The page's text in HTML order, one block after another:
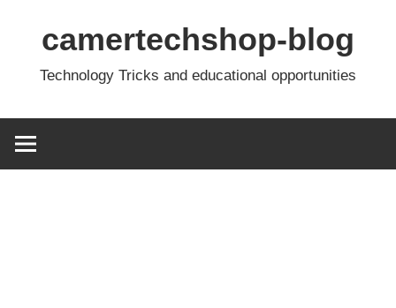
camertechshop-blog
Technology Tricks and educational opportunities